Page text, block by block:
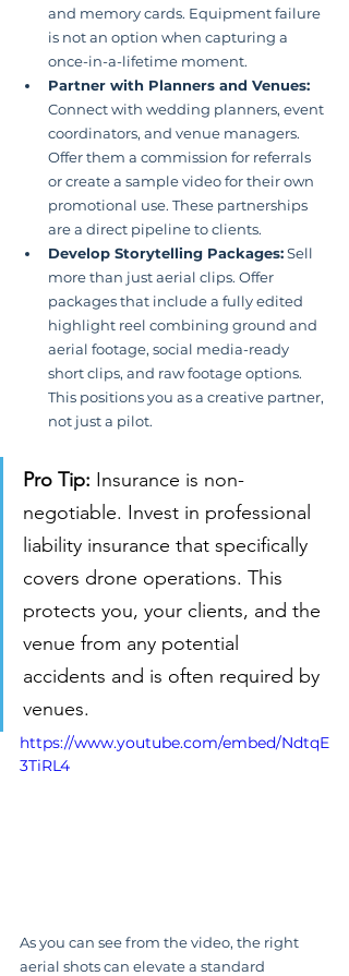
and memory cards. Equipment failure
is not an option when capturing a
once-in-a-lifetime moment.
Partner with Planners and Venues:
Connect with wedding planners, event
coordinators, and venue managers.
Offer them a commission for referrals
or create a sample video for their own
promotional use. These partnerships
are a direct pipeline to clients.
Develop Storytelling Packages: Sell
more than just aerial clips. Offer
packages that include a fully edited
highlight reel combining ground and
aerial footage, social media-ready
short clips, and raw footage options.
This positions you as a creative partner,
not just a pilot.
Pro Tip: Insurance is non-
negotiable. Invest in professional
liability insurance that specifically
covers drone operations. This
protects you, your clients, and the
venue from any potential
accidents and is often required by
venues.
https://www.youtube.com/embed/NdtqE
3TiRL4
As you can see from the video, the right
aerial shots can elevate a standard